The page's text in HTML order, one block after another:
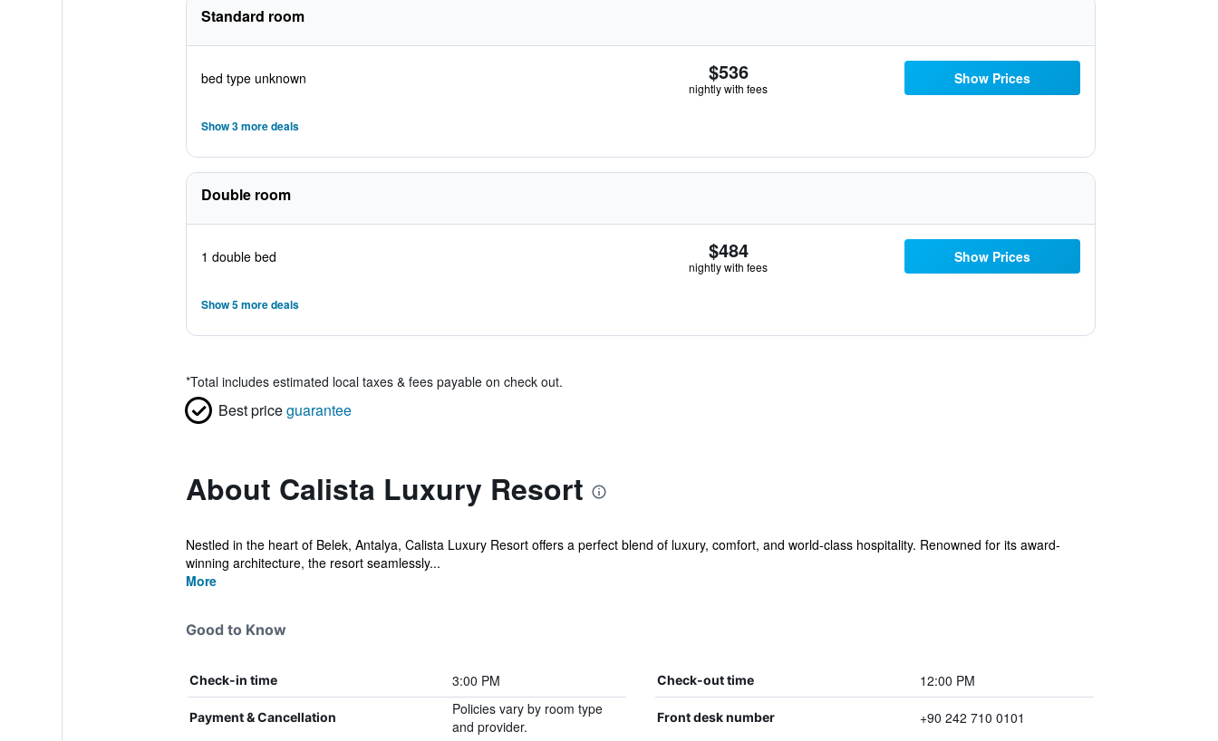
Standard room
bed type unknown $536
nightly with fees
Show Prices
Show 3 more deals
Double room
1 double bed $484
nightly with fees
Show Prices
Show 5 more deals
*Total includes estimated local taxes & fees payable on check out.
Best priceguarantee
About Calista Luxury Resort
Nestled in the heart of Belek, Antalya, Calista Luxury Resort offers a perfect blend of luxury, comfort, and world-class hospitality. Renowned for its award-
winning architecture, the resort seamlessly...
More
Good to Know
Check-in time 3:00 PM Check-out time 12:00 PM
Payment & Cancellation
Policies vary by room type
and provider.
Front desk number +90 242 710 0101